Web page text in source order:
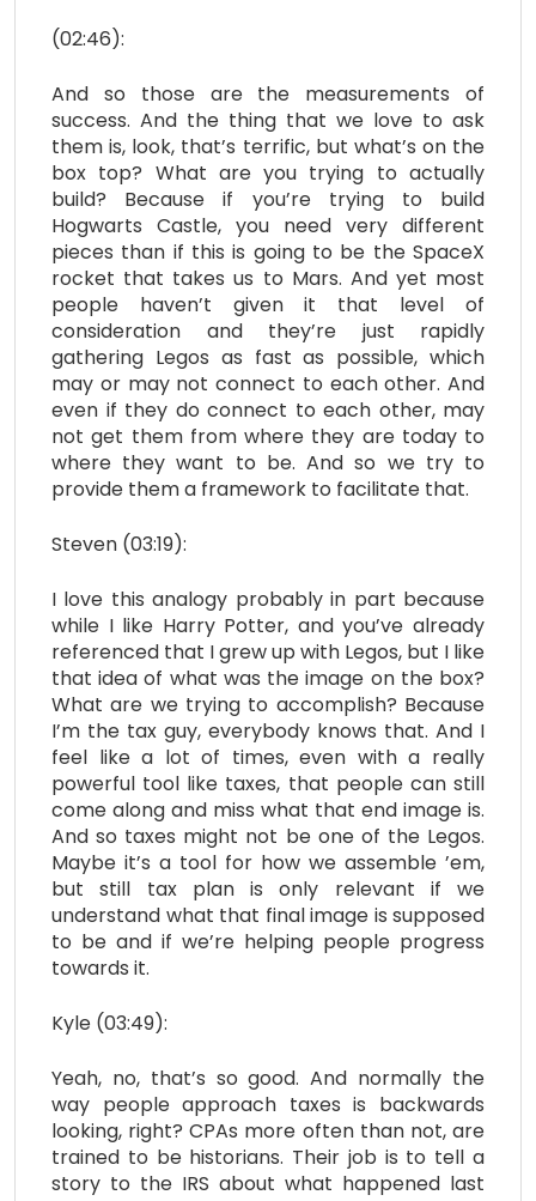
(02:46):
And so those are the measurements of
success. And the thing that we love to ask
them is, look, that’s terrific, but what’s on the
box top? What are you trying to actually
build? Because if you’re trying to build
Hogwarts Castle, you need very different
pieces than if this is going to be the SpaceX
rocket that takes us to Mars. And yet most
people haven’t given it that level of
consideration and they’re just rapidly
gathering Legos as fast as possible, which
may or may not connect to each other. And
even if they do connect to each other, may
not get them from where they are today to
where they want to be. And so we try to
provide them a framework to facilitate that.
Steven (03:19):
I love this analogy probably in part because
while I like Harry Potter, and you’ve already
referenced that I grew up with Legos, but I like
that idea of what was the image on the box?
What are we trying to accomplish? Because
I’m the tax guy, everybody knows that. And I
feel like a lot of times, even with a really
powerful tool like taxes, that people can still
come along and miss what that end image is.
And so taxes might not be one of the Legos.
Maybe it’s a tool for how we assemble ’em,
but still tax plan is only relevant if we
understand what that final image is supposed
to be and if we’re helping people progress
towards it.
Kyle (03:49):
Yeah, no, that’s so good. And normally the
way people approach taxes is backwards
looking, right? CPAs more often than not, are
trained to be historians. Their job is to tell a
story to the IRS about what happened last